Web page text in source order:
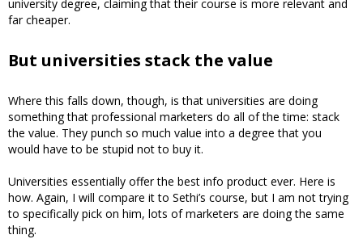
university degree, claiming that their course is more relevant and
far cheaper.
But universities stack the value
Where this falls down, though, is that universities are doing
something that professional marketers do all of the time: stack
the value. They punch so much value into a degree that you
would have to be stupid not to buy it.
Universities essentially offer the best info product ever. Here is
how. Again, I will compare it to Sethi’s course, but I am not trying
to specifically pick on him, lots of marketers are doing the same
thing.